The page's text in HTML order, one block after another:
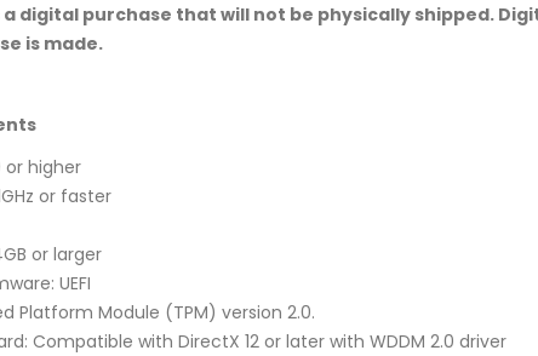
is a digital purchase that will not be physically shipped.
is made.
or higher
or faster
or larger
UEFI
Platform Module (TPM) version 2.0.
Compatible with DirectX 12 or later with WDDM 2.0 driver